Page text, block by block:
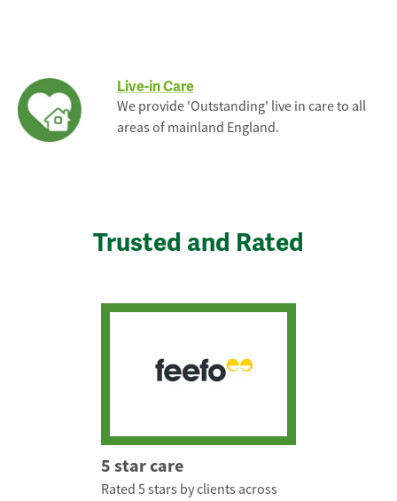
Live-in Care
We provide 'Outstanding' live in care to all
areas of mainland England.
Trusted and Rated
5 star care
Rated 5 stars by clients across